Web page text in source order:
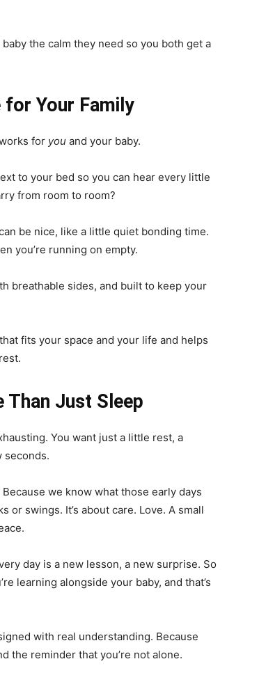
the calm they need so you both get a
for Your Family
for you and your baby.
to your bed so you can hear every little
from room to room?
be nice, like a little quiet bonding time.
you’re running on empty.
breathable sides, and built to keep your
fits your space and your life and helps
Than Just Sleep
You want just a little rest, a
seconds.
Because we know what those early days
or swings. It’s about care. Love. A small
day is a new lesson, a new surprise. So
learning alongside your baby, and that’s
with real understanding. Because
the reminder that you’re not alone.